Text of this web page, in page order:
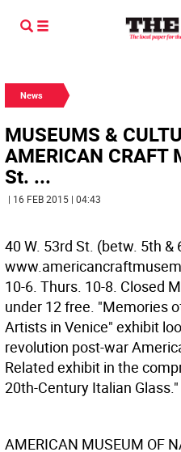
News
MUSEUMS &
AMERICAN CRAFT
St. ...
| 16 FEB 2015 | 04:43
40 W. 53rd St. (betw. 5th &
10-6. Thurs. 10-8. Closed
under 12 free. "Memories
Artists in Venice" exhibit
revolution post-war
Related exhibit in the
20th-Century Italian Glass."
AMERICAN MUSEUM OF